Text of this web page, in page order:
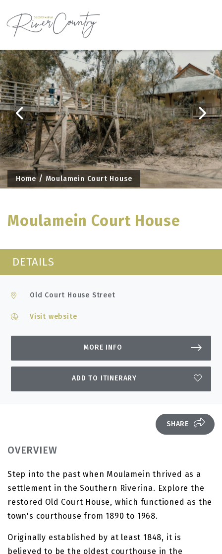
to
content
Home Moulamein Court House
Moulamein Court House
DETAILS
Old Court House Street
Visit website
MORE INFO
ADD TO ITINERARY
SHARE
OVERVIEW
Step into the past when Moulamein thrived as a
settlement in the Southern Riverina. Explore the
restored Old Court House, which functioned as the
town's courthouse from 1890 to 1968.
Originally established by at least 1848, it is
believed to be the oldest courthouse in the